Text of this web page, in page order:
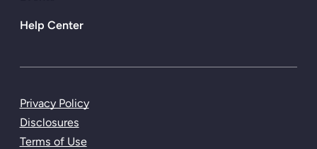
Help Center
Privacy Policy
Disclosures
Terms of Use